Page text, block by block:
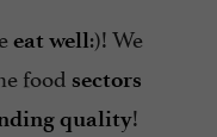
eat well:)! We
food sectors
quality!